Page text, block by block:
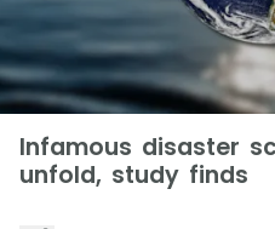
Infamous disaster
unfold, study finds